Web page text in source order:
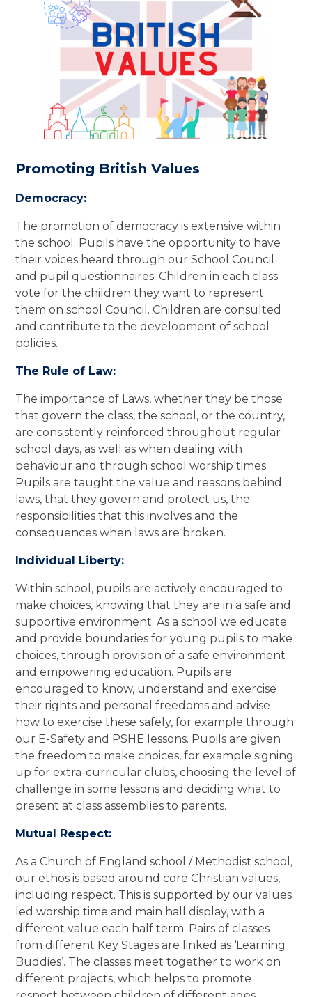
Promoting British Values
Democracy:
The promotion of democracy is extensive within
the school. Pupils have the opportunity to have
their voices heard through our School Council
and pupil questionnaires. Children in each class
vote for the children they want to represent
them on school Council. Children are consulted
and contribute to the development of school
policies.
The Rule of Law:
The importance of Laws, whether they be those
that govern the class, the school, or the country,
are consistently reinforced throughout regular
school days, as well as when dealing with
behaviour and through school worship times.
Pupils are taught the value and reasons behind
laws, that they govern and protect us, the
responsibilities that this involves and the
consequences when laws are broken.
Individual Liberty:
Within school, pupils are actively encouraged to
make choices, knowing that they are in a safe and
supportive environment. As a school we educate
and provide boundaries for young pupils to make
choices, through provision of a safe environment
and empowering education. Pupils are
encouraged to know, understand and exercise
their rights and personal freedoms and advise
how to exercise these safely, for example through
our E-Safety and PSHE lessons. Pupils are given
the freedom to make choices, for example signing
up for extra-curricular clubs, choosing the level of
challenge in some lessons and deciding what to
present at class assemblies to parents.
Mutual Respect:
As a Church of England school / Methodist school,
our ethos is based around core Christian values,
including respect. This is supported by our values
led worship time and main hall display, with a
different value each half term. Pairs of classes
from different Key Stages are linked as ‘Learning
Buddies’. The classes meet together to work on
different projects, which helps to promote